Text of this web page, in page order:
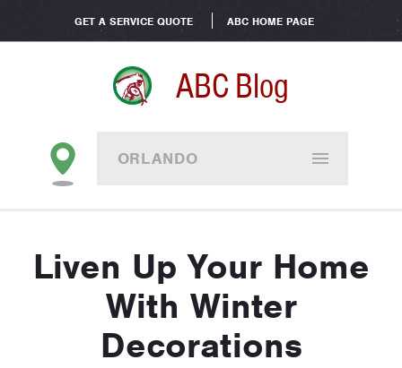
GET A SERVICE QUOTE ABC HOME PAGE
ABC Blog
ORLANDO
Liven Up Your Home
With Winter
Decorations